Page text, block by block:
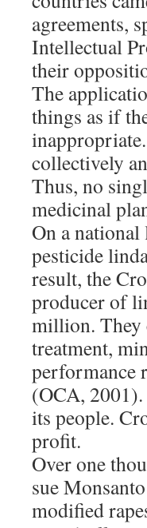
agreements,
Intellectual
their
The
things as if
collectively
Thus, no
medicinal
On a national
pesticide
result, the
producer of
million. They
treatment,
performance
(OCA,
its people.
profit.
Over one
sue
modified